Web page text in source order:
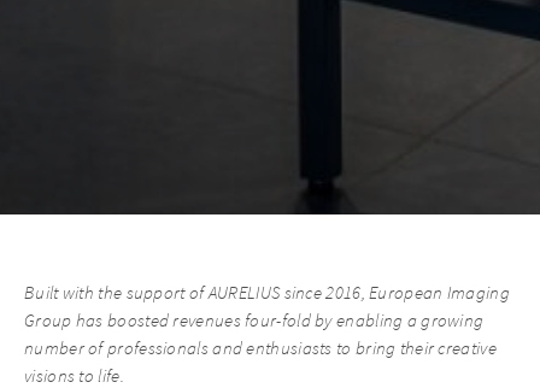
Built with the support of AURELIUS since 2016, European Imaging
Group has boosted revenues four-fold by enabling a growing
number of professionals and enthusiasts to bring their creative
visions to life.